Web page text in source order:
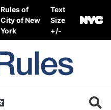
Rules of
City of New
York
Text
Size
+/-